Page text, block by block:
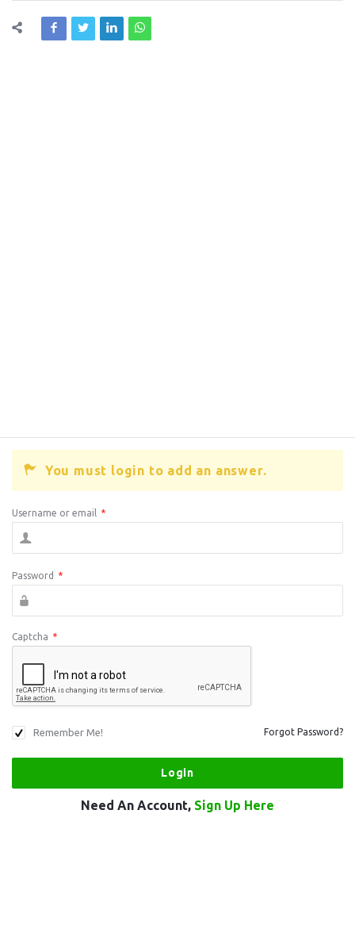
You must login to add an answer.
Username or email *
Password *
Captcha *
Remember Me! Forgot Password?
Need An Account, Sign Up Here